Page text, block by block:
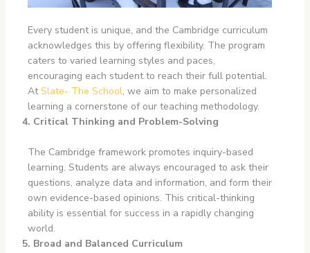
Every student is unique, and the Cambridge curriculum
acknowledges this by offering flexibility. The program
caters to varied learning styles and paces,
encouraging each student to reach their full potential.
AtSlate- The School, we aim to make personalized
learning a cornerstone of our teaching methodology.
4. Critical Thinking and Problem-Solving
The Cambridge framework promotes inquiry-based
learning. Students are always encouraged to ask their
questions, analyze data and information, and form their
own evidence-based opinions. This critical-thinking
ability is essential for success in a rapidly changing
world.
5. Broad and Balanced Curriculum